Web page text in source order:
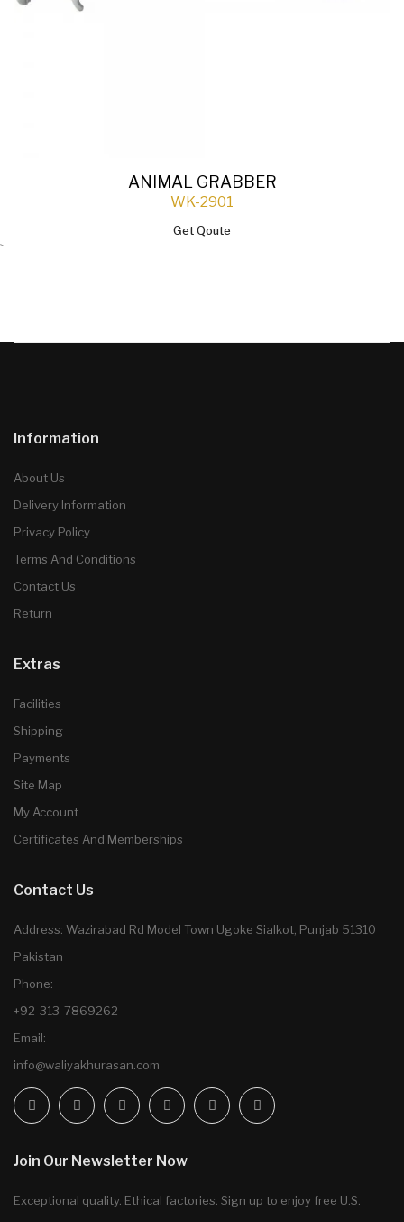
ANIMAL GRABBER
WK-2901
Get Qoute
`
Information
About Us
Delivery Information
Privacy Policy
Terms And Conditions
Contact Us
Return
Extras
Facilities
Shipping
Payments
Site Map
My Account
Certificates And Memberships
Contact Us
Address: Wazirabad Rd Model Town Ugoke Sialkot, Punjab 51310
Pakistan
Phone:
+92-313-7869262
Email:
info@waliyakhurasan.com
Join Our Newsletter Now
Exceptional quality. Ethical factories. Sign up to enjoy free U.S.